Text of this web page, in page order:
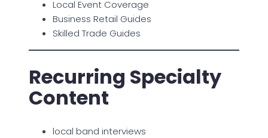
Local Event Coverage
Business Retail Guides
Skilled Trade Guides
Recurring Specialty
Content
local band interviews